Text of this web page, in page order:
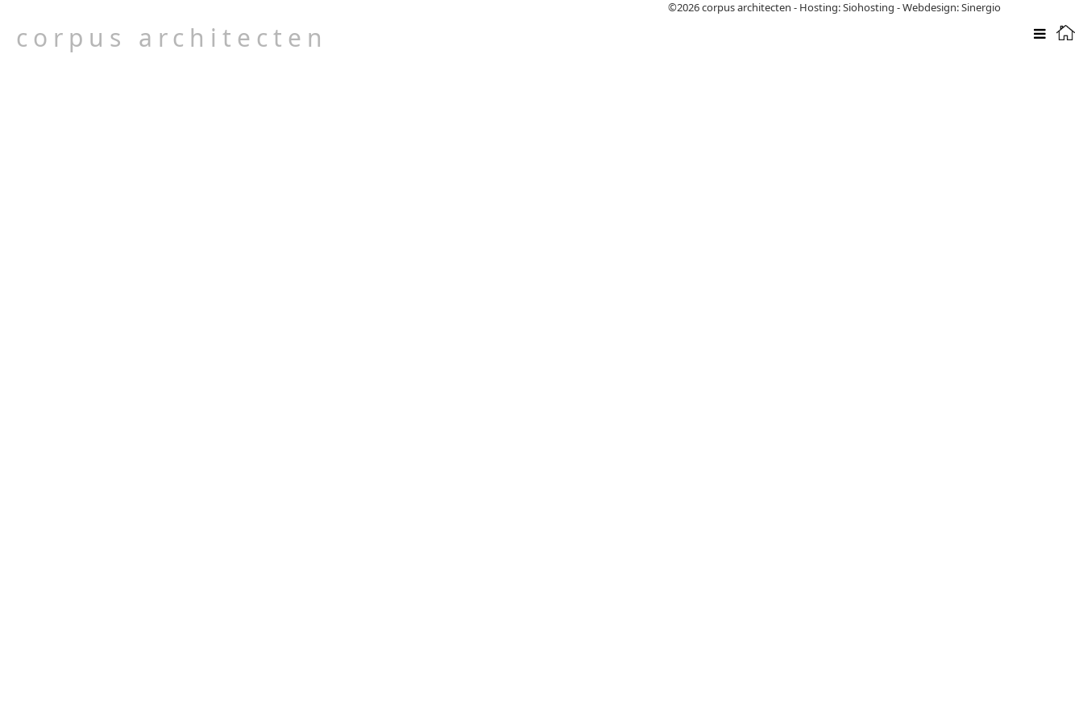
corpus architecten
©2026corpus architecten - Hosting: Siohosting -Webdesign: Sinergio